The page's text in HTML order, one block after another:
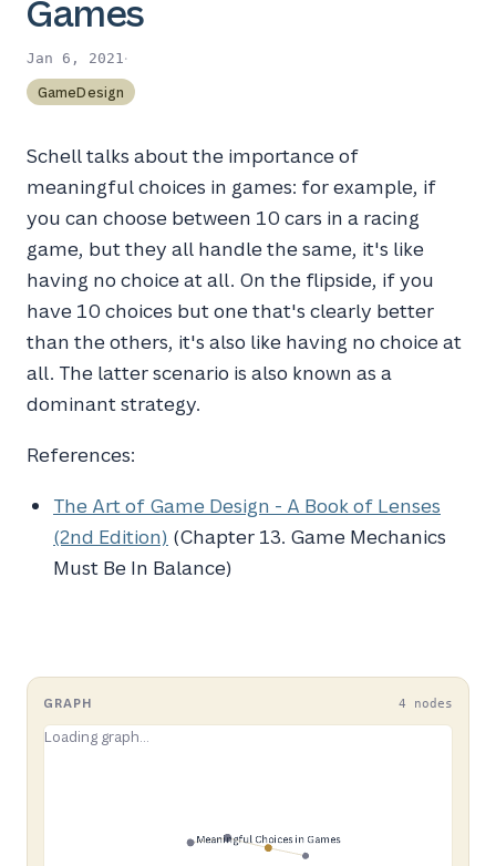
Games
Jan 6, 2021·
GameDesign
Schell talks about the importance of
meaningful choices in games: for example, if
you can choose between 10 cars in a racing
game, but they all handle the same, it's like
having no choice at all. On the flipside, if you
have 10 choices but one that's clearly better
than the others, it's also like having no choice at
all. The latter scenario is also known as a
dominant strategy.
References:
The Art of Game Design - A Book of Lenses
(2nd Edition) (Chapter 13. Game Mechanics
Must Be In Balance)
GRAPH 4 nodes